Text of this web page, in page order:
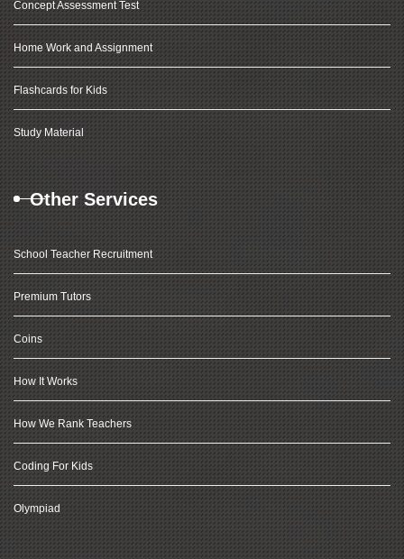
Concept Assessment Test
Home Work and Assignment
Flashcards for Kids
Study Material
Other Services
School Teacher Recruitment
Premium Tutors
Coins
How It Works
How We Rank Teachers
Coding For Kids
Olympiad